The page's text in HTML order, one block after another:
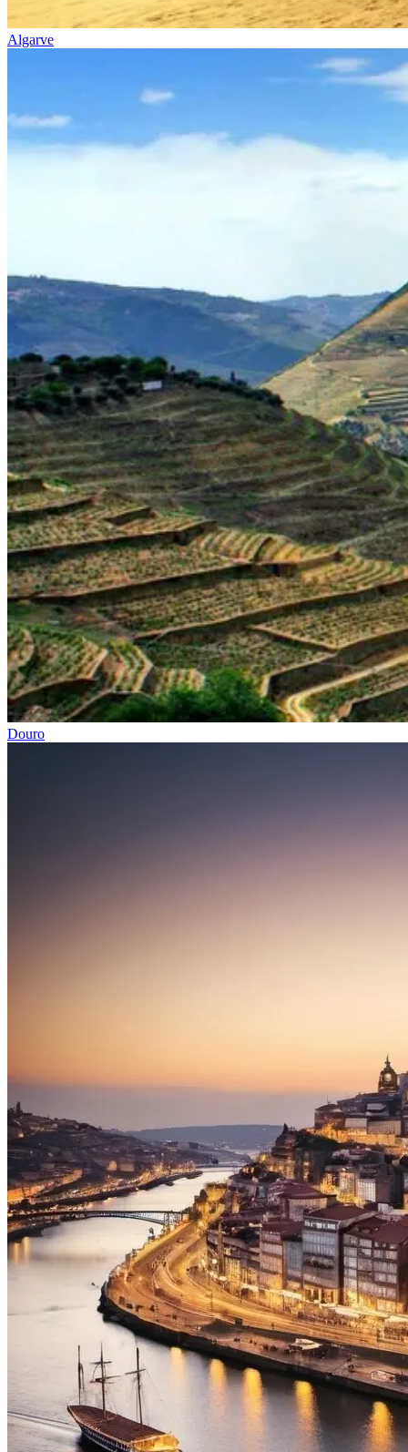
Porto to Lisbon Bike Tour – Atlantic Coast
Algarve
Douro